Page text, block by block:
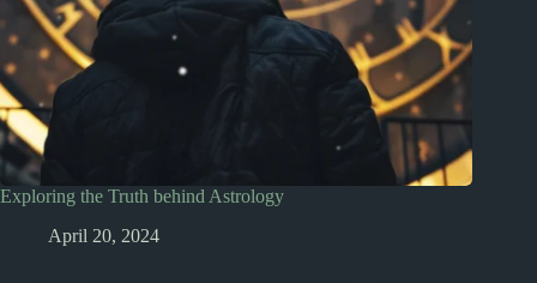
Exploring the Truth behind Astrology
April 20, 2024